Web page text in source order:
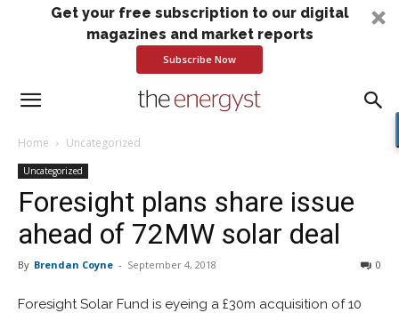
Get your free subscription to our digital
magazines and market reports
Subscribe Now
Home Uncategorized
Uncategorized
Foresight plans share issue
ahead of 72MW solar deal
By Brendan Coyne - September 4, 2018 0
Foresight Solar Fund is eyeing a £30m acquisition of 10